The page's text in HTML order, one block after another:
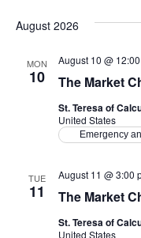
date.
August 2026
MON
10 The Market
August 10 @
St. Teresa of
United States
Emergency
TUE
11 The Market
August 11 @ 3:00
St. Teresa of
United States